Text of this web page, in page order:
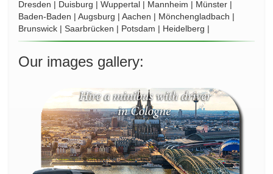
Dresden | Duisburg | Wuppertal | Mannheim | Münster |
Baden-Baden | Augsburg | Aachen | Mönchengladbach |
Brunswick | Saarbrücken | Potsdam | Heidelberg |
Our images gallery: